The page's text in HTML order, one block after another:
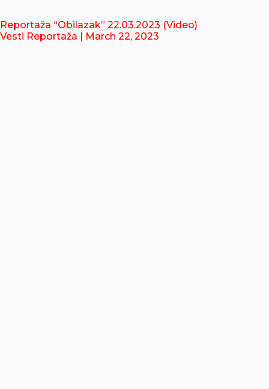
Reportaža “Obilazak” 22.03.2023 (Video)
Vesti Reportaža | March 22, 2023